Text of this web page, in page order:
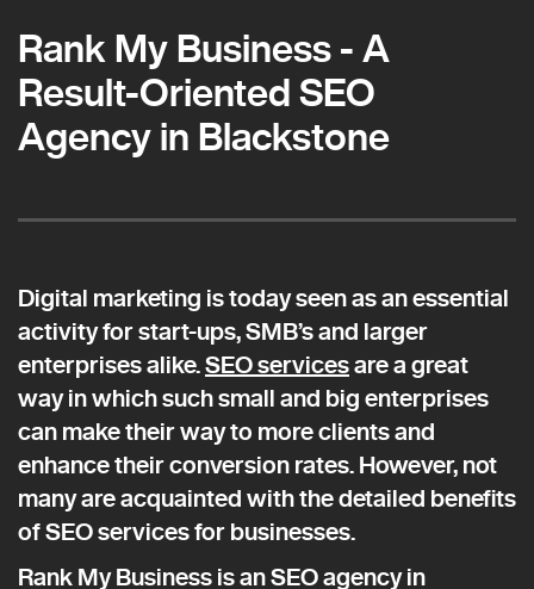
Rank My Business - A
Result-Oriented SEO
Agency in Blackstone
Digital marketing is today seen as an essential
activity for start-ups, SMB’s and larger
enterprises alike.SEO servicesare a great
way in which such small and big enterprises
can make their way to more clients and
enhance their conversion rates. However, not
many are acquainted with the detailed benefits
of SEO services for businesses.
Rank My Business is an SEO agency in